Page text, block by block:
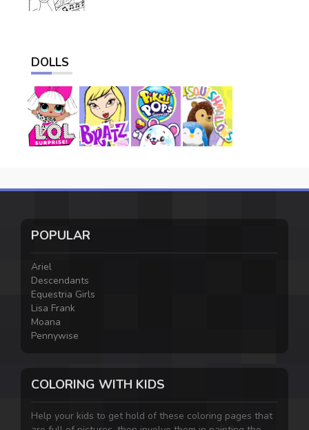
DOLLS
POPULAR
Ariel
Descendants
Equestria Girls
Lisa Frank
Moana
Pennywise
COLORING WITH KIDS
Help your kids to get hold of these coloring pages that